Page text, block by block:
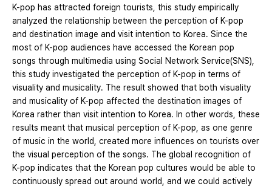
K-pop has attracted foreign tourists, this study empirically
analyzed the relationship between the perception of K-pop
and destination image and visit intention to Korea. Since the
most of K-pop audiences have accessed the Korean pop
songs through multimedia using Social Network Service(SNS),
this study investigated the perception of K-pop in terms of
visuality and musicality. The result showed that both visuality
and musicality of K-pop affected the destination images of
Korea rather than visit intention to Korea. In other words, these
results meant that musical perception of K-pop, as one genre
of music in the world, created more influences on tourists over
the visual perception of the songs. The global recognition of
K-pop indicates that the Korean pop cultures would be able to
continuously spread out around world, and we could actively